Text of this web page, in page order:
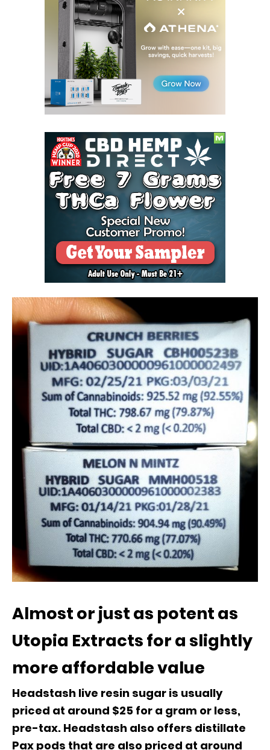
Almost or just as potent as
Utopia Extracts for a slightly
more affordable value
Headstash live resin sugar is usually
priced at around $25 for a gram or less,
pre-tax. Headstash also offers distillate
Pax pods that are also priced at around